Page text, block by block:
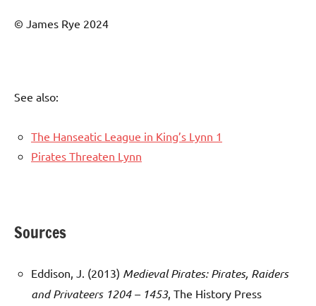
© James Rye 2024
See also:
The Hanseatic League in King’s Lynn 1
Pirates Threaten Lynn
Sources
Eddison, J. (2013) Medieval Pirates: Pirates, Raiders
and Privateers 1204 – 1453, The History Press